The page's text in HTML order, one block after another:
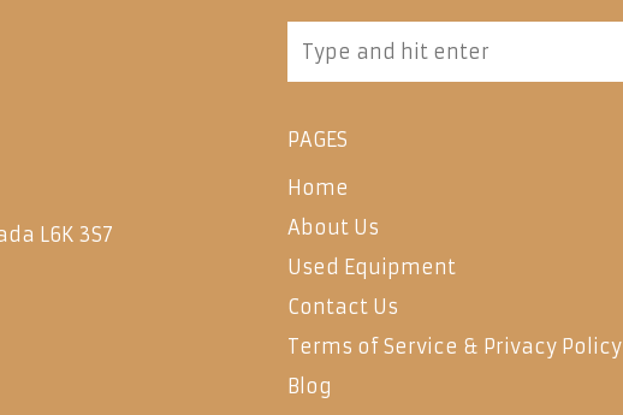
L6K 3S7
PAGES
Home
About Us
Used Equipment
Contact Us
Terms of Service & Privacy Policy
Blog